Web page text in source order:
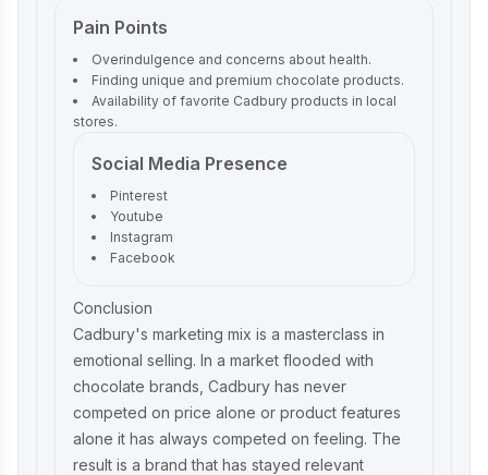
Pain Points
Overindulgence and concerns about health.
Finding unique and premium chocolate products.
Availability of favorite Cadbury products in local
stores.
Social Media Presence
Pinterest
Youtube
Instagram
Facebook
Conclusion
Cadbury's marketing mix is a masterclass in
emotional selling. In a market flooded with
chocolate brands, Cadbury has never
competed on price alone or product features
alone it has always competed on feeling. The
result is a brand that has stayed relevant